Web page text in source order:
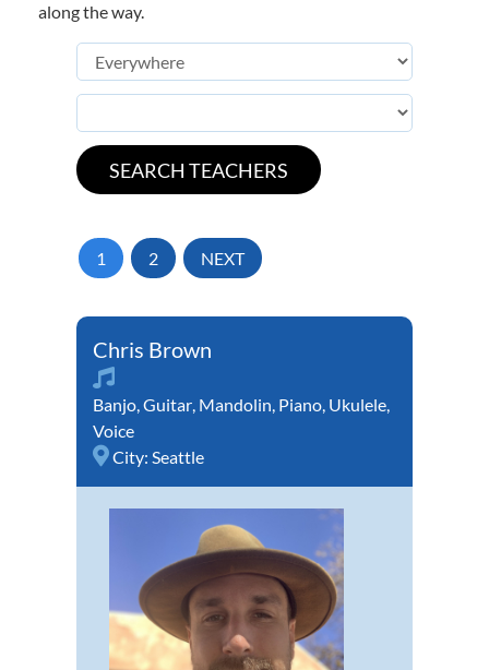
along the way.
1 2 NEXT
Chris Brown
Banjo,Guitar, Mandolin, Piano, Ukulele,
Voice
City: Seattle